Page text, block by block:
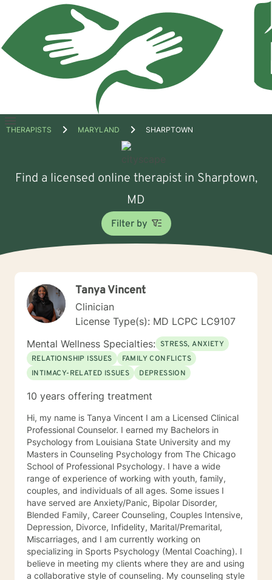
Open
THERAPISTS MARYLAND SHARPTOWN
Find a licensed online therapist in Sharptown,
MD
Filter by
Tanya Vincent
Clinician
License Type(s): MD LCPC LC9107
Mental Wellness Specialties: STRESS, ANXIETY
RELATIONSHIP ISSUES
FAMILY CONFLICTS
INTIMACY-RELATED ISSUES
DEPRESSION
10 years offering treatment
Hi, my name is Tanya Vincent I am a Licensed Clinical
Professional Counselor. I earned my Bachelors in
Psychology from Louisiana State University and my
Masters in Counseling Psychology from The Chicago
School of Professional Psychology. I have a wide
range of experience of working with youth, family,
couples, and individuals of all ages. Some issues I
have served are Anxiety/Panic, Bipolar Disorder,
Blended Family, Career Counseling, Couples Intensive,
Depression, Divorce, Infidelity, Marital/Premarital,
Miscarriages, and I am currently working on
specializing in Sports Psychology (Mental Coaching). I
believe in meeting my clients where they are and using
a collaborative style of counseling. My counseling style